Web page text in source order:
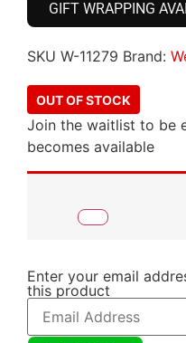
GIFT WRAPPING
SKU W-11279 Brand:
OUT OF STOCK
Join the waitlist to be
becomes available
Enter your email
this product